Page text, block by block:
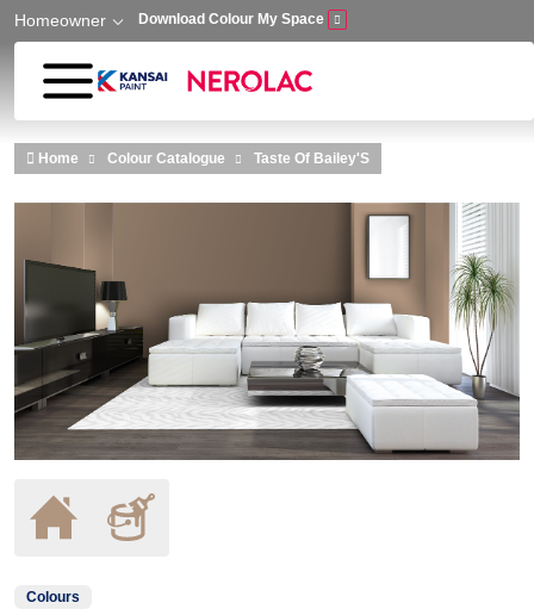
Skip to main content
Homeowner Download Colour My Space
Home Colour Catalogue Taste Of Bailey'S
Colours